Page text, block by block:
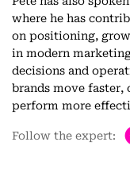
where he has
on positioning,
in modern
decisions and
brands move faster,
perform more
Follow the expert: